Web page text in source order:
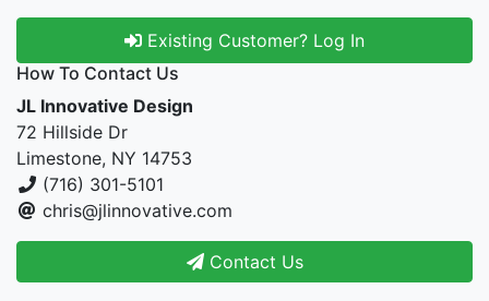
Existing Customer? Log In
How To Contact Us
JL Innovative Design
72 Hillside Dr
Limestone, NY 14753
(716) 301-5101
chris@jlinnovative.com
Contact Us